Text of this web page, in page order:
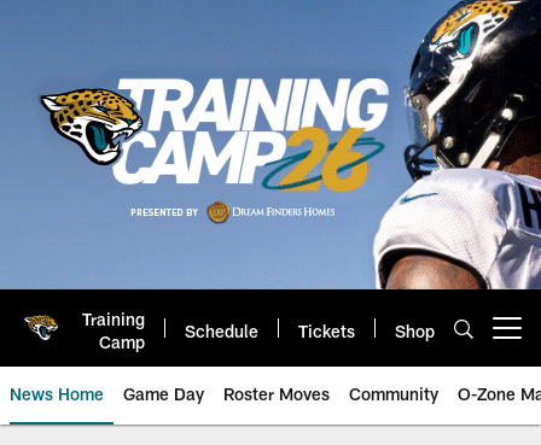
Training
Camp
Schedule Tickets Shop
News Home Game Day Roster Moves Community O-Zone